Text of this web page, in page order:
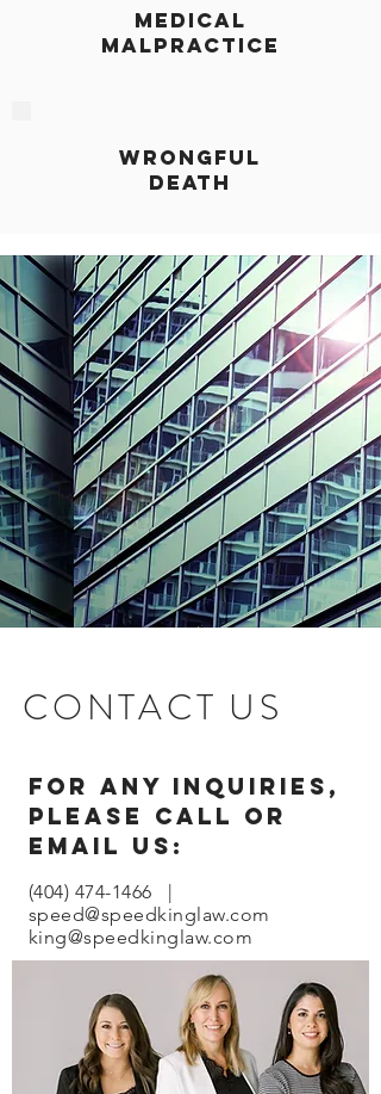
MEDICAL
MALPRACTICE
WRONGFUL
DEATH
CONTACT US
For any inquiries,
please call or
email us:
(404) 474-1466 |
speed@speedkinglaw.com
king@speedkinglaw.com